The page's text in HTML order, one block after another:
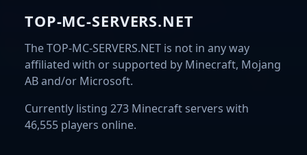
TOP-MC-SERVERS.NET
The TOP-MC-SERVERS.NET is not in any way
affiliated with or supported by Minecraft, Mojang
AB and/or Microsoft.
Currently listing 273 Minecraft servers with
46,555 players online.